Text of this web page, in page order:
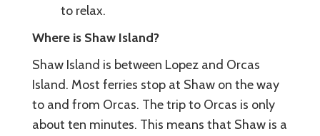
to relax.
Where is Shaw Island?
Shaw Island is between Lopez and Orcas
Island. Most ferries stop at Shaw on the way
to and from Orcas. The trip to Orcas is only
about ten minutes. This means that Shaw is a